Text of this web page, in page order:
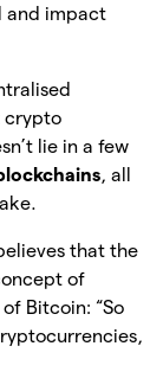
and impact
crypto
lie in a few
, all
that the
of
Bitcoin: “So